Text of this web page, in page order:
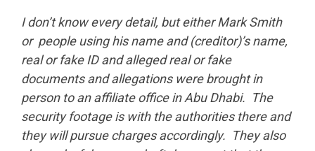
I don’t know every detail, but either Mark Smith
or people using his name and (creditor)’s name,
real or fake ID and alleged real or fake
documents and allegations were brought in
person to an affiliate office in Abu Dhabi. The
security footage is with the authorities there and
they will pursue charges accordingly. They also